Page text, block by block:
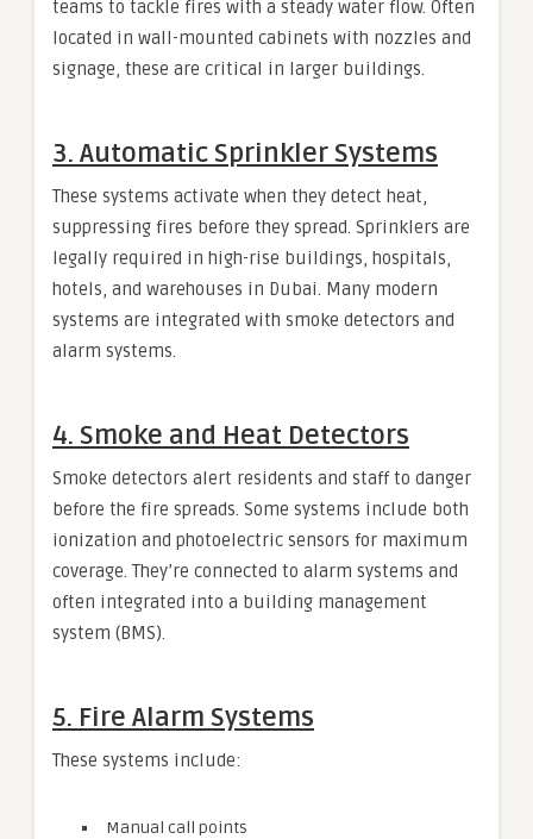
teams to tackle fires with a steady water flow. Often
located in wall-mounted cabinets with nozzles and
signage, these are critical in larger buildings.
3. Automatic Sprinkler Systems
These systems activate when they detect heat,
suppressing fires before they spread. Sprinklers are
legally required in high-rise buildings, hospitals,
hotels, and warehouses in Dubai. Many modern
systems are integrated with smoke detectors and
alarm systems.
4. Smoke and Heat Detectors
Smoke detectors alert residents and staff to danger
before the fire spreads. Some systems include both
ionization and photoelectric sensors for maximum
coverage. They’re connected to alarm systems and
often integrated into a building management
system (BMS).
5. Fire Alarm Systems
These systems include:
Manual call points